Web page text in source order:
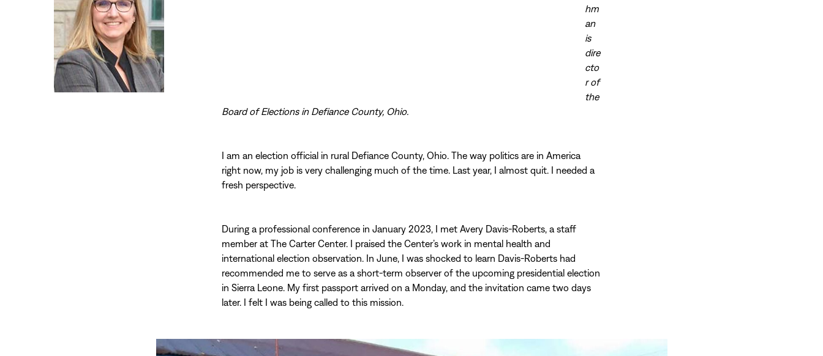
hm
an
is
dire
cto
r of
the
Board of Elections in Defiance County, Ohio.
I am an election official in rural Defiance County, Ohio. The way politics are in America
right now, my job is very challenging much of the time. Last year, I almost quit. I needed a
fresh perspective.
During a professional conference in January 2023, I met Avery Davis-Roberts, a staff
member at The Carter Center. I praised the Center’s work in mental health and
international election observation. In June, I was shocked to learn Davis-Roberts had
recommended me to serve as a short-term observer of the upcoming presidential election
in Sierra Leone. My first passport arrived on a Monday, and the invitation came two days
later. I felt I was being called to this mission.